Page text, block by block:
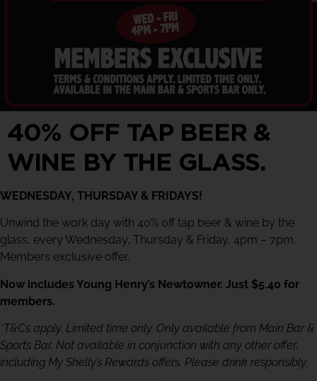
40% OFF TAP BEER &
WINE BY THE GLASS.
WEDNESDAY, THURSDAY & FRIDAYS!
Unwind the work day with 40% off tap beer & wine by the
glass, every Wednesday, Thursday & Friday, 4pm – 7pm.
Members exclusive offer.
Now includes Young Henry’s Newtowner. Just $5.40 for
members.
*T&Cs apply. Limited time only. Only available from Main Bar &
Sports Bar. Not available in conjunction with any other offer,
including My Shelly’s Rewards offers. Please drink responsibly.